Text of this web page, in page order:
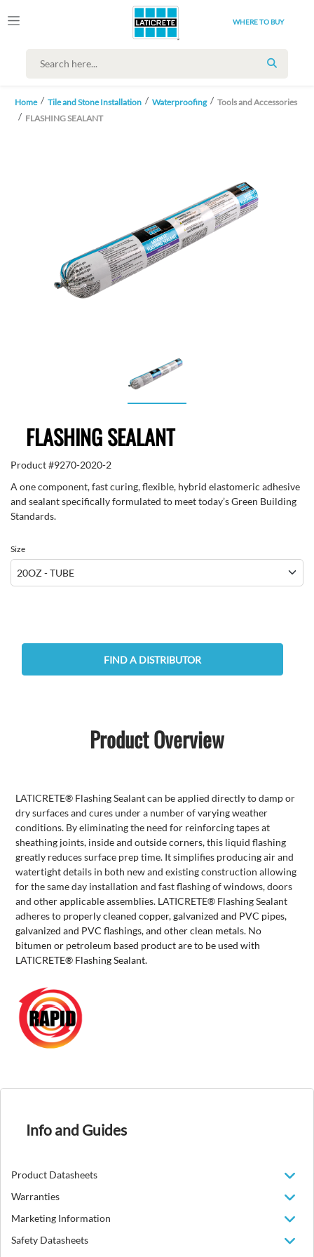
WHERE TO BUY
SEARCH
Home Tile and Stone Installation Waterproofing
Tools and Accessories
FLASHING SEALANT
FLASHING SEALANT
Product #9270-2020-2
A one component, fast curing, flexible, hybrid elastomeric adhesive
and sealant specifically formulated to meet today’s Green Building
Standards.
Size
FIND A DISTRIBUTOR
Product Overview
LATICRETE® Flashing Sealant can be applied directly to damp or
dry surfaces and cures under a number of varying weather
conditions. By eliminating the need for reinforcing tapes at
sheathing joints, inside and outside corners, this liquid flashing
greatly reduces surface prep time. It simplifies producing air and
watertight details in both new and existing construction allowing
for the same day installation and fast flashing of windows, doors
and other applicable assemblies. LATICRETE® Flashing Sealant
adheres to properly cleaned copper, galvanized and PVC pipes,
galvanized and PVC flashings, and other clean metals. No
bitumen or petroleum based product are to be used with
LATICRETE® Flashing Sealant.
Info and Guides
Product Datasheets
Warranties
Marketing Information
Safety Datasheets